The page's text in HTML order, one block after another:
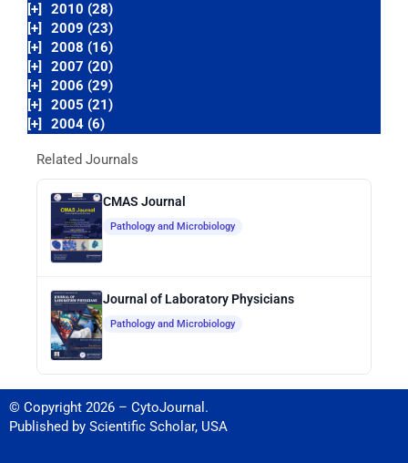
[+]
2010 (28)
[+]
2009 (23)
[+]
2008 (16)
[+]
2007 (20)
[+]
2006 (29)
[+]
2005 (21)
[+]
2004 (6)
Related Journals
CMAS Journal
Pathology and Microbiology
Journal of Laboratory Physicians
Pathology and Microbiology
© Copyright 2026 – CytoJournal.
Published by Scientific Scholar, USA